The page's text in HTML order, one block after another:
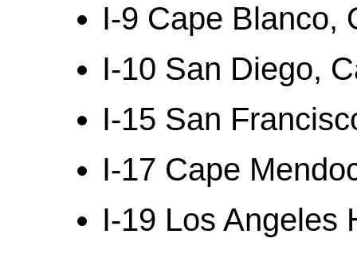
I-9 Cape Blanco,
I-10 San Diego,
I-15 San
I-17 Cape
I-19 Los Angeles